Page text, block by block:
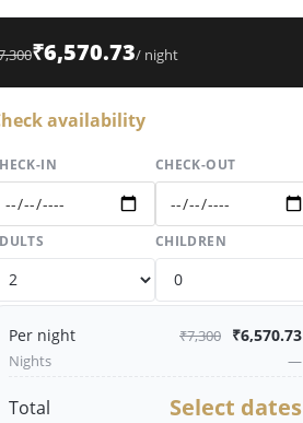
₹6,570.73/ night
availability
IN CHECK-OUT
CHILDREN
Per night ₹7,300 ₹6,570.73
Nights —
Total Select dates